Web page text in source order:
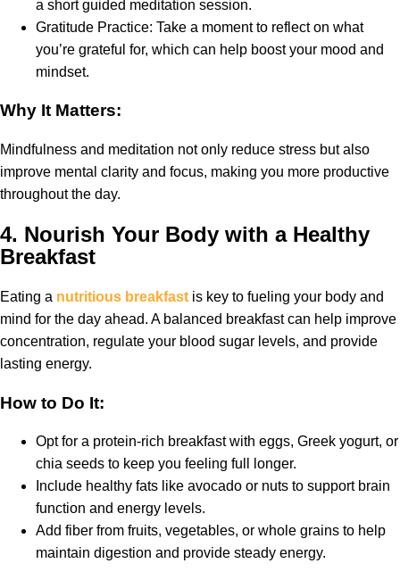
a short guided meditation session.
Gratitude Practice: Take a moment to reflect on what
you’re grateful for, which can help boost your mood and
mindset.
Why It Matters:
Mindfulness and meditation not only reduce stress but also
improve mental clarity and focus, making you more productive
throughout the day.
4. Nourish Your Body with a Healthy
Breakfast
Eating a nutritious breakfast is key to fueling your body and
mind for the day ahead. A balanced breakfast can help improve
concentration, regulate your blood sugar levels, and provide
lasting energy.
How to Do It:
Opt for a protein-rich breakfast with eggs, Greek yogurt, or
chia seeds to keep you feeling full longer.
Include healthy fats like avocado or nuts to support brain
function and energy levels.
Add fiber from fruits, vegetables, or whole grains to help
maintain digestion and provide steady energy.